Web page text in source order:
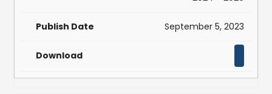
September 5, 2023